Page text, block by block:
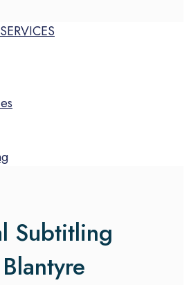
Subtitling